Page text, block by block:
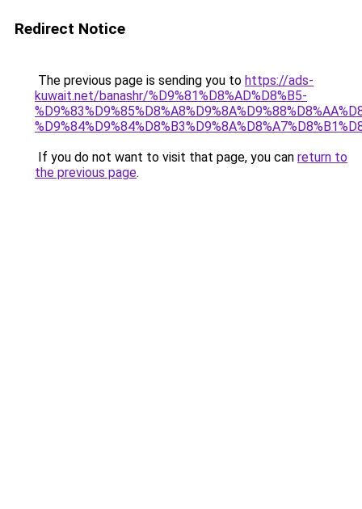
Redirect Notice
The previous page is sending you to https://ads-
kuwait.net/banashr/%D9%81%D8%AD%D8%B5-
If you do not want to visit that page, you can return to
the previous page.